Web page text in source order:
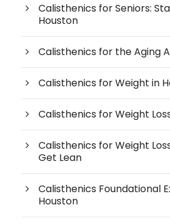
Calisthenics for Seniors:
Houston
Calisthenics for the Aging
Calisthenics for Weight in
Calisthenics for Weight
Calisthenics for Weight
Get Lean
Calisthenics Foundational
Houston